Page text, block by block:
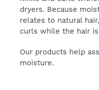
dryers. Because
relates to natural
curls while the hair is
Our products help
moisture.